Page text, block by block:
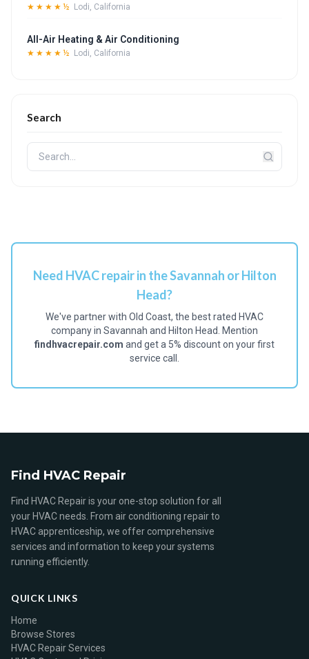
★★★★½ Lodi, California
All-Air Heating & Air Conditioning
★★★★½ Lodi, California
Search
Need HVAC repair in the Savannah or Hilton
Head?
We've partner with Old Coast, the best rated HVAC
company in Savannah and Hilton Head. Mention
findhvacrepair.com and get a 5% discount on your first
service call.
Find HVAC Repair
Find HVAC Repair is your one-stop solution for all
your HVAC needs. From air conditioning repair to
HVAC apprenticeship, we offer comprehensive
services and information to keep your systems
running efficiently.
QUICK LINKS
Home
Browse Stores
HVAC Repair Services